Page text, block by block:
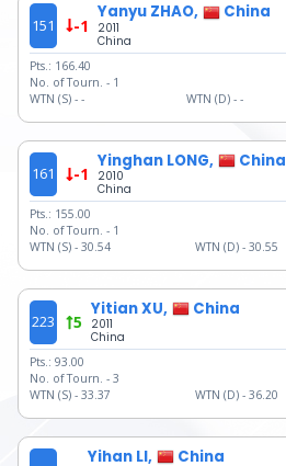
151 -1
Yanyu ZHAO, China
2011
China
Pts.: 166.40
No. of Tourn. - 1
WTN (S) - - WTN (D) - -
161 -1
Yinghan LONG, China
2010
China
Pts.: 155.00
No. of Tourn. - 1
WTN (S) - 30.54 WTN (D) - 30.55
223 5
Yitian XU, China
2011
China
Pts.: 93.00
No. of Tourn. - 3
WTN (S) - 33.37 WTN (D) - 36.20
Yihan LI, China